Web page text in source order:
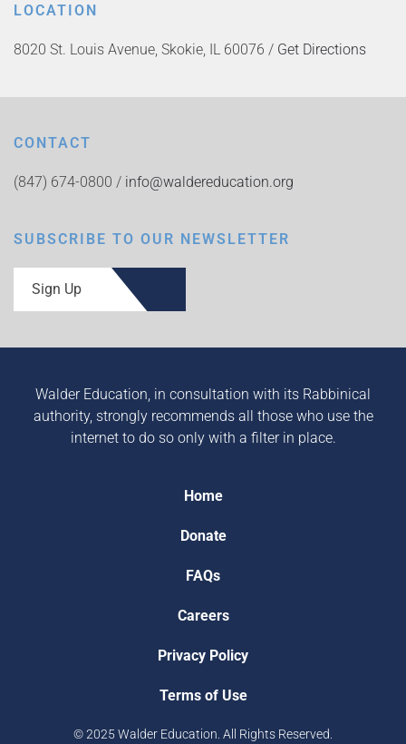
LOCATION
8020 St. Louis Avenue, Skokie, IL 60076 / Get Directions
CONTACT
(847) 674-0800 / info@waldereducation.org
SUBSCRIBE TO OUR NEWSLETTER
Sign Up
Walder Education, in consultation with its Rabbinical
authority, strongly recommends all those who use the
internet to do so only with a filter in place.
Home
Donate
FAQs
Careers
Privacy Policy
Terms of Use
© 2025 Walder Education. All Rights Reserved.